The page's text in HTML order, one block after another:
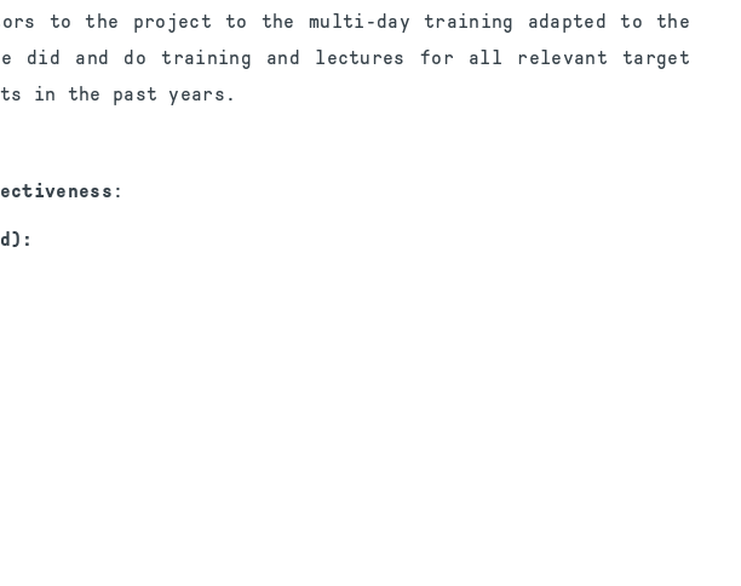
to the project to the multi-day training adapted to the
did and do training and lectures for all relevant target
in the past years.
: